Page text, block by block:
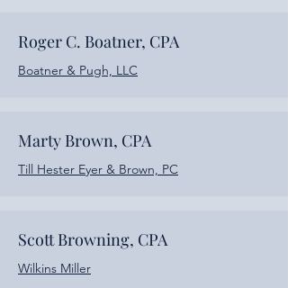
Roger C. Boatner, CPA
Boatner & Pugh, LLC
Marty Brown, CPA
Till Hester Eyer & Brown, PC
Scott Browning, CPA
Wilkins Miller